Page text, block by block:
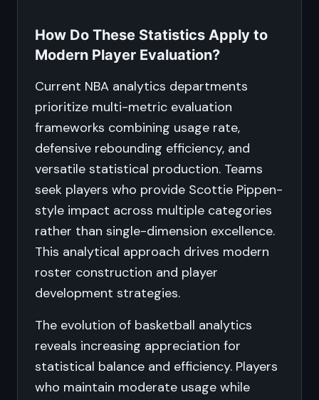
How Do These Statistics Apply to
Modern Player Evaluation?
Current NBA analytics departments
prioritize multi-metric evaluation
frameworks combining usage rate,
defensive rebounding efficiency, and
versatile statistical production. Teams
seek players who provide Scottie Pippen-
style impact across multiple categories
rather than single-dimension excellence.
This analytical approach drives modern
roster construction and player
development strategies.
The evolution of basketball analytics
reveals increasing appreciation for
statistical balance and efficiency. Players
who maintain moderate usage while